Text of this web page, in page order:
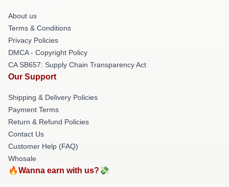
About us
Terms & Conditions
Privacy Policies
DMCA - Copyright Policy
CA SB657: Supply Chain Transparency Act
Our Support
Shipping & Delivery Policies
Payment Terms
Return & Refund Policies
Contact Us
Customer Help (FAQ)
Whosale
🔥Wanna earn with us?💸